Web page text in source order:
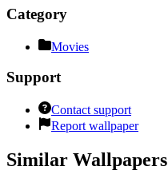
Category
Movies
Support
Contact support
Report wallpaper
Similar Wallpapers